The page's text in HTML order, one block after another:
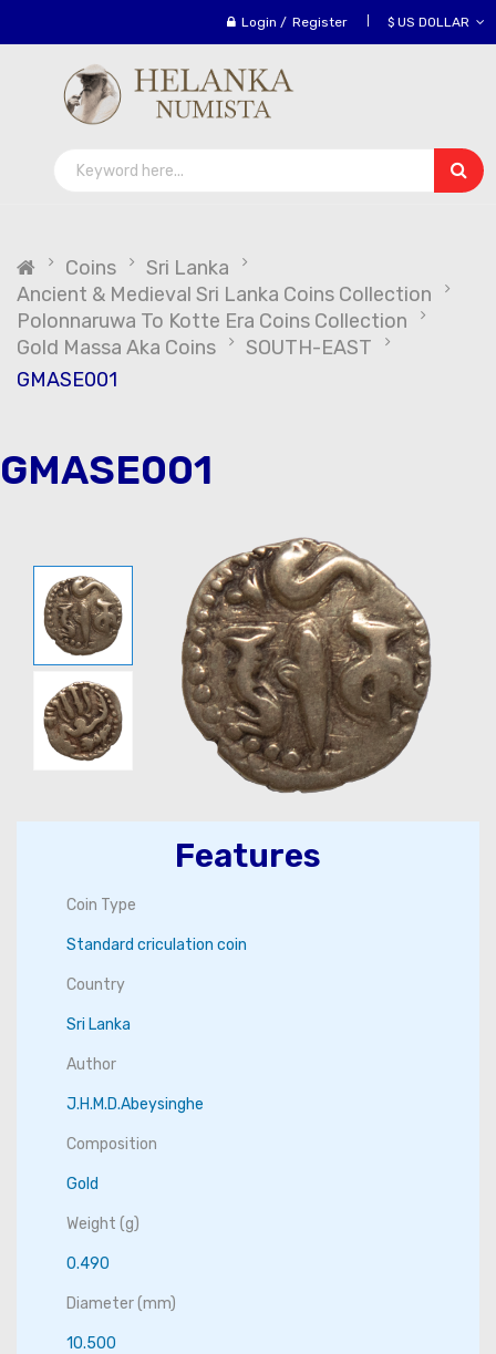
Login / Register
Coins
Sri Lanka
Ancient & Medieval Sri Lanka Coins Collection
Polonnaruwa To Kotte Era Coins Collection
Gold Massa Aka Coins
SOUTH-EAST
GMASE001
GMASE001
Features
Coin Type
Standard criculation coin
Country
Sri Lanka
Author
J.H.M.D.Abeysinghe
Composition
Gold
Weight (g)
0.490
Diameter (mm)
10.500